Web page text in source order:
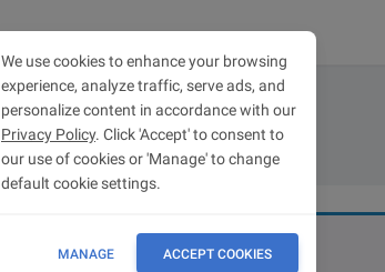
Cart
We use cookies to enhance your browsing
experience, analyze traffic, serve ads, and
personalize content in accordance with our
Privacy Policy. Click 'Accept' to consent to
our use of cookies or 'Manage' to change
default cookie settings.
MANAGE ACCEPT COOKIES